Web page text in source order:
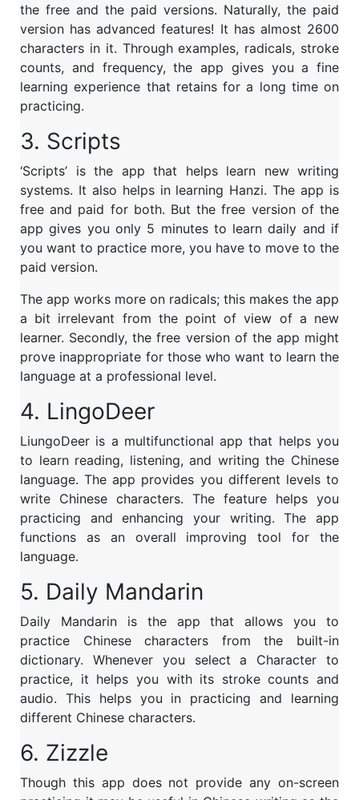
the free and the paid versions. Naturally, the paid
version has advanced features! It has almost 2600
characters in it. Through examples, radicals, stroke
counts, and frequency, the app gives you a fine
learning experience that retains for a long time on
practicing.
3. Scripts
‘Scripts’ is the app that helps learn new writing
systems. It also helps in learning Hanzi. The app is
free and paid for both. But the free version of the
app gives you only 5 minutes to learn daily and if
you want to practice more, you have to move to the
paid version.
The app works more on radicals; this makes the app
a bit irrelevant from the point of view of a new
learner. Secondly, the free version of the app might
prove inappropriate for those who want to learn the
language at a professional level.
4. LingoDeer
LiungoDeer is a multifunctional app that helps you
to learn reading, listening, and writing the Chinese
language. The app provides you different levels to
write Chinese characters. The feature helps you
practicing and enhancing your writing. The app
functions as an overall improving tool for the
language.
5. Daily Mandarin
Daily Mandarin is the app that allows you to
practice Chinese characters from the built-in
dictionary. Whenever you select a Character to
practice, it helps you with its stroke counts and
audio. This helps you in practicing and learning
different Chinese characters.
6. Zizzle
Though this app does not provide any on-screen